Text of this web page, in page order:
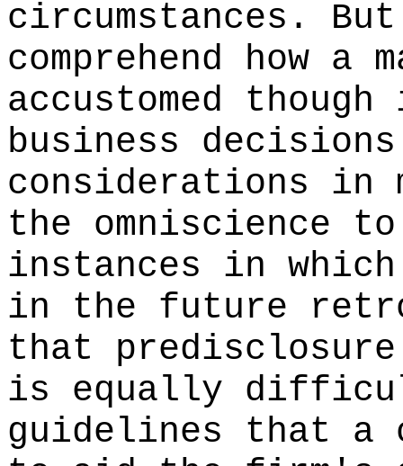
circumstances.
comprehend how
accustomed
business
considerations in
the omniscience
instances in
in the future
that
is equally
guidelines that a